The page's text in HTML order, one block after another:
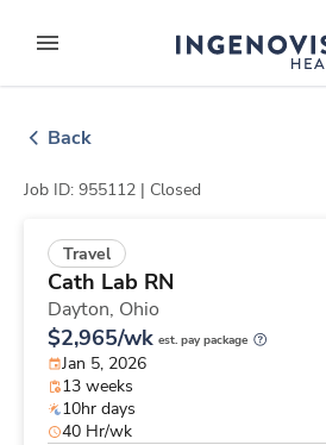
to contentexpand main menu
Back
Job ID: 955112 | Closed
Travel
Cath Lab RN
Dayton, Ohio
$2,965/wk est. pay package
Jan 5, 2026
13 weeks
10hr days
40 Hr/wk